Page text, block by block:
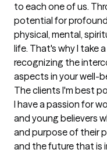
to each one of us.
potential for
physical, mental,
life. That's why I take
recognizing the
aspects in your well-
The clients I'm best
I have a passion for
and young believers
and purpose of their
and the future that is